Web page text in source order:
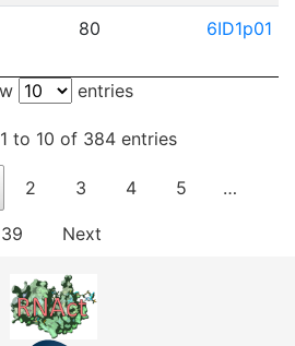
80 6ID1p01
entries
to 10 of 384 entries
2 3 4 5 …
39 Next